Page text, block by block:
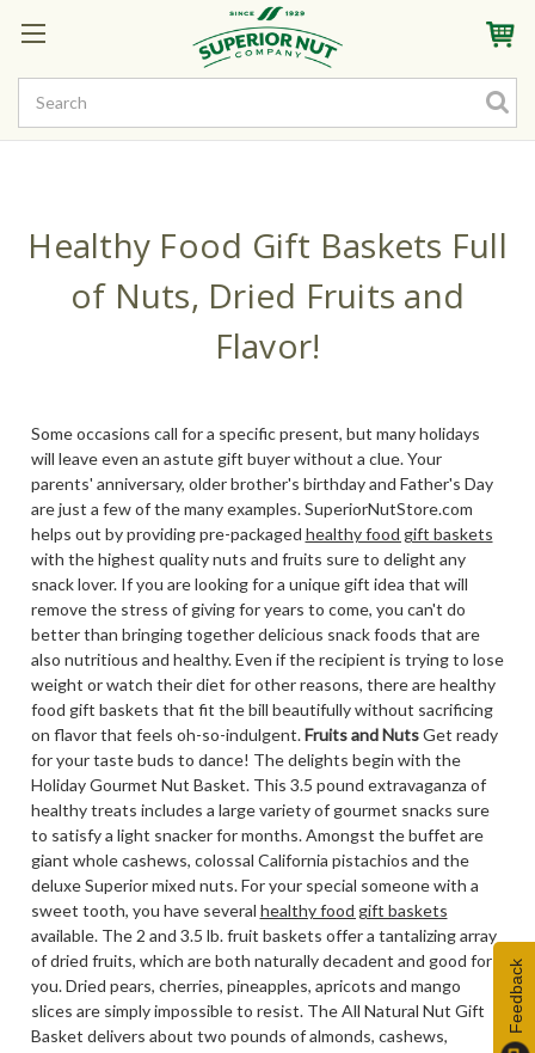
Sign InMy AccountMy Rewards
Healthy Food Gift Baskets Full
of Nuts, Dried Fruits and
Flavor!
Some occasions call for a specific present, but many holidays
will leave even an astute gift buyer without a clue. Your
parents' anniversary, older brother's birthday and Father's Day
are just a few of the many examples. SuperiorNutStore.com
helps out by providing pre-packaged healthy food gift baskets
with the highest quality nuts and fruits sure to delight any
snack lover. If you are looking for a unique gift idea that will
remove the stress of giving for years to come, you can't do
better than bringing together delicious snack foods that are
also nutritious and healthy. Even if the recipient is trying to lose
weight or watch their diet for other reasons, there are healthy
food gift baskets that fit the bill beautifully without sacrificing
on flavor that feels oh-so-indulgent.Fruits and NutsGet ready
for your taste buds to dance! The delights begin with the
Holiday Gourmet Nut Basket. This 3.5 pound extravaganza of
healthy treats includes a large variety of gourmet snacks sure
to satisfy a light snacker for months. Amongst the buffet are
giant whole cashews, colossal California pistachios and the
deluxe Superior mixed nuts. For your special someone with a
sweet tooth, you have several healthy food gift baskets
available. The 2 and 3.5 lb. fruit baskets offer a tantalizing array
of dried fruits, which are both naturally decadent and good for
you. Dried pears, cherries, pineapples, apricots and mango
slices are simply impossible to resist. The All Natural Nut Gift
Basket delivers about two pounds of almonds, cashews,
Feedback